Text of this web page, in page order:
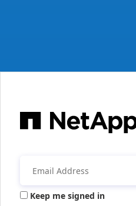
Keep me signed in